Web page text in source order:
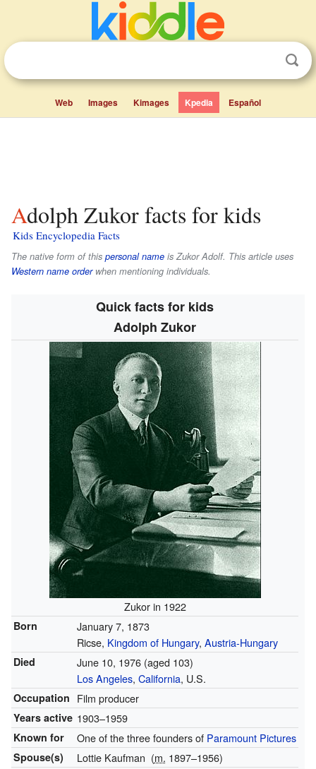
Web Images Kimages Kpedia Español
Adolph Zukor facts for kids
Kids Encyclopedia Facts
The native form of this personal name isZukor Adolf. This article uses
Western name orderwhen mentioning individuals.
Quick facts for kids
Adolph Zukor
Zukor in 1922
Born
January 7, 1873
Ricse, Kingdom of Hungary, Austria-Hungary
Died June 10, 1976(aged 103)
Los Angeles, California, U.S.
Occupation Film producer
Years active 1903–1959
Known for One of the three founders of Paramount Pictures
Spouse(s) Lottie Kaufman (m. 1897⁠–⁠1956)